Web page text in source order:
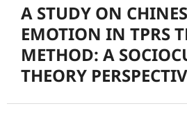
A STUDY ON
EMOTION IN TPRS
METHOD: A
THEORY